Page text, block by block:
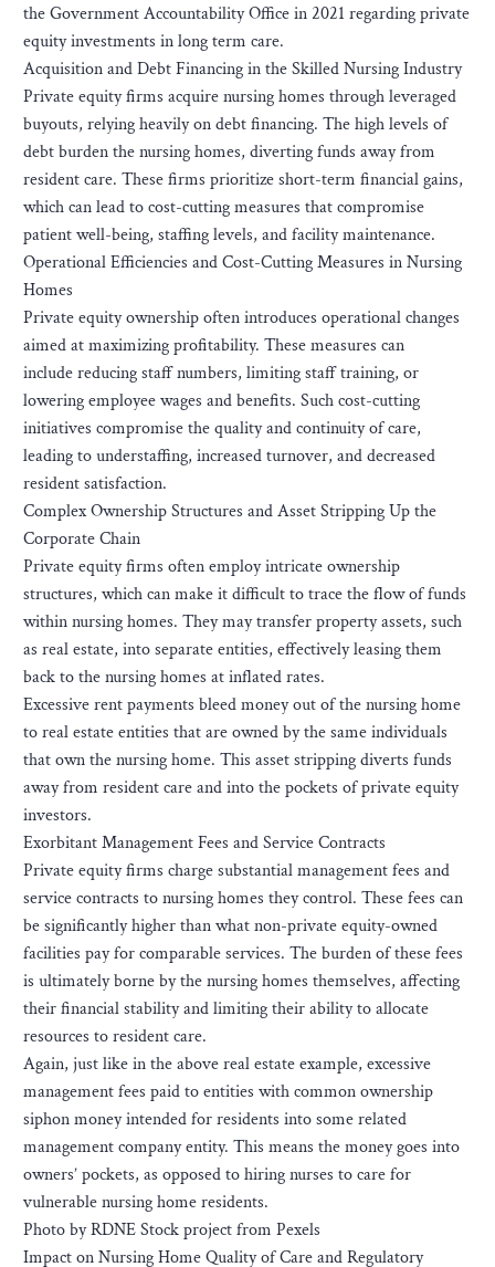
the Government Accountability Office in 2021 regarding private
equity investments in long term care.
Acquisition and Debt Financing in the Skilled Nursing Industry
Private equity firms acquire nursing homes through leveraged
buyouts, relying heavily on debt financing. The high levels of
debt burden the nursing homes, diverting funds away from
resident care. These firms prioritize short-term financial gains,
which can lead to cost-cutting measures that compromise
patient well-being, staffing levels, and facility maintenance.
Operational Efficiencies and Cost-Cutting Measures in Nursing
Homes
Private equity ownership often introduces operational changes
aimed at maximizing profitability. These measures can
include reducing staff numbers, limiting staff training, or
lowering employee wages and benefits. Such cost-cutting
initiatives compromise the quality and continuity of care,
leading to understaffing, increased turnover, and decreased
resident satisfaction.
Complex Ownership Structures and Asset Stripping Up the
Corporate Chain
Private equity firms often employ intricate ownership
structures, which can make it difficult to trace the flow of funds
within nursing homes. They may transfer property assets, such
as real estate, into separate entities, effectively leasing them
back to the nursing homes at inflated rates.
Excessive rent payments bleed money out of the nursing home
to real estate entities that are owned by the same individuals
that own the nursing home. This asset stripping diverts funds
away from resident care and into the pockets of private equity
investors.
Exorbitant Management Fees and Service Contracts
Private equity firms charge substantial management fees and
service contracts to nursing homes they control. These fees can
be significantly higher than what non-private equity-owned
facilities pay for comparable services. The burden of these fees
is ultimately borne by the nursing homes themselves, affecting
their financial stability and limiting their ability to allocate
resources to resident care.
Again, just like in the above real estate example, excessive
management fees paid to entities with common ownership
siphon money intended for residents into some related
management company entity. This means the money goes into
owners’ pockets, as opposed to hiring nurses to care for
vulnerable nursing home residents.
Photo by RDNE Stock project from Pexels
Impact on Nursing Home Quality of Care and Regulatory